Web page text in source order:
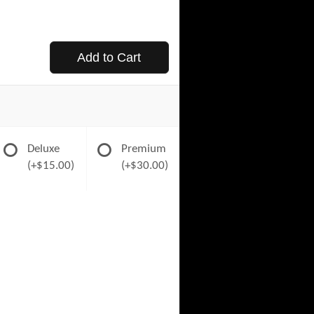
Add to Cart
Deluxe
(+$15.00)
Premium
(+$30.00)